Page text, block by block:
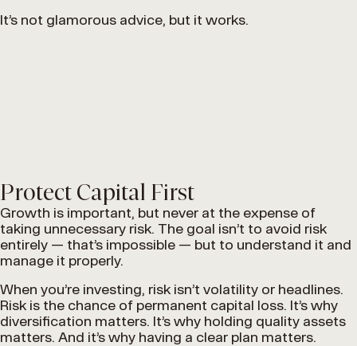
It’s not glamorous advice, but it works.
Protect Capital First
Growth is important, but never at the expense of
taking unnecessary risk. The goal isn’t to avoid risk
entirely — that’s impossible — but to understand it and
manage it properly.
When you’re investing, risk isn’t volatility or headlines.
Risk is the chance of permanent capital loss. It’s why
diversification matters. It’s why holding quality assets
matters. And it’s why having a clear plan matters.